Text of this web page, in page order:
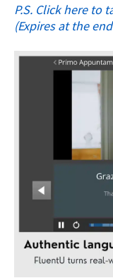
P.S. Click here to
(Expires at the